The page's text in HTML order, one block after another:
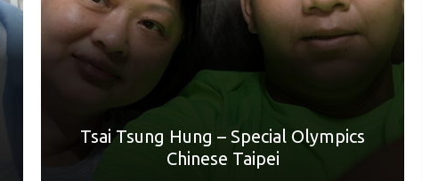
Tsai Tsung Hung – Special Olympics
Chinese Taipei
“Thanks for your hard work. Happy Mother’s Day.”